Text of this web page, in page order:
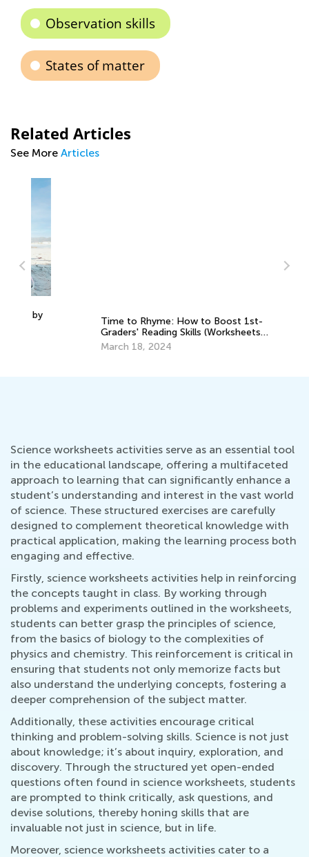
Observation skills
States of matter
Related Articles
See More Articles
March 18, 2024
Science worksheets activities serve as an essential tool
in the educational landscape, offering a multifaceted
approach to learning that can significantly enhance a
student’s understanding and interest in the vast world
of science. These structured exercises are carefully
designed to complement theoretical knowledge with
practical application, making the learning process both
engaging and effective.
Firstly, science worksheets activities help in reinforcing
the concepts taught in class. By working through
problems and experiments outlined in the worksheets,
students can better grasp the principles of science,
from the basics of biology to the complexities of
physics and chemistry. This reinforcement is critical in
ensuring that students not only memorize facts but
also understand the underlying concepts, fostering a
deeper comprehension of the subject matter.
Additionally, these activities encourage critical
thinking and problem-solving skills. Science is not just
about knowledge; it’s about inquiry, exploration, and
discovery. Through the structured yet open-ended
questions often found in science worksheets, students
are prompted to think critically, ask questions, and
devise solutions, thereby honing skills that are
invaluable not just in science, but in life.
Moreover, science worksheets activities cater to a